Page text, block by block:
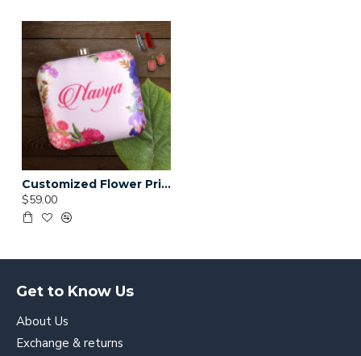
Customized Flower Print Clutch (Delivery time 3 to 4 Weeks)
$59.00
Get to Know Us
About Us
Exchange & returns